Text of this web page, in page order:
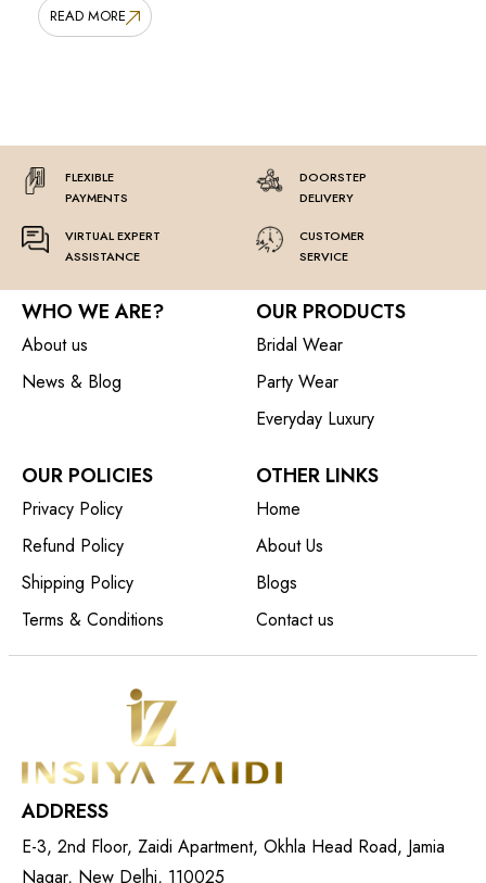
READ MORE
FLEXIBLE
PAYMENTS
DOORSTEP
DELIVERY
VIRTUAL EXPERT
ASSISTANCE
CUSTOMER
SERVICE
WHO WE ARE?
About us
News & Blog
OUR PRODUCTS
Bridal Wear
Party Wear
Everyday Luxury
OUR POLICIES
Privacy Policy
Refund Policy
Shipping Policy
Terms & Conditions
OTHER LINKS
Home
About Us
Blogs
Contact us
ADDRESS
E-3, 2nd Floor, Zaidi Apartment, Okhla Head Road, Jamia
Nagar, New Delhi, 110025